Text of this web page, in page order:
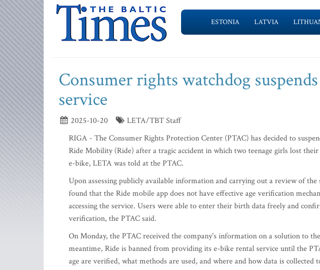
ESTONIA LATVIA
Consumer rights watchdog
service
2025-10-20
LETA/TBT Staff
RIGA - The Consumer Rights Protection Center (PTAC) has decided to
Ride Mobility (Ride) after a tragic accident in which two teenage girls lost
e-bike, LETA was told at the PTAC.
Upon assessing publicly available information and carrying out a review of
found that the Ride mobile app does not have effective age verification
accessing the service. Users were able to enter their birth data freely and
verification, the PTAC said.
On Monday, the PTAC received the company's information on a solution to
meantime, Ride is banned from providing its e-bike rental service until the
age are verified, what methods are used, and where and how data is collected